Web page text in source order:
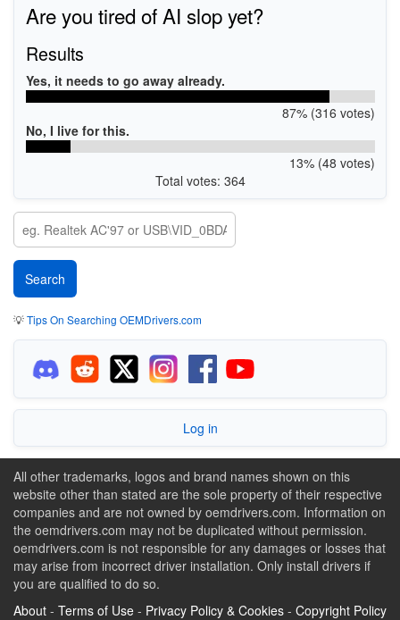
Are you tired of AI slop yet?
Results
Yes, it needs to go away already.
87% (316 votes)
No, I live for this.
13% (48 votes)
Total votes: 364
💡Tips On Searching OEMDrivers.com
Log in
All other trademarks, logos and brand names shown on this
website other than stated are the sole property of their respective
companies and are not owned by oemdrivers.com. Information on
the oemdrivers.com may not be duplicated without permission.
oemdrivers.com is not responsible for any damages or losses that
may arise from incorrect driver installation. Only install drivers if
you are qualified to do so.
About - Terms of Use - Privacy Policy & Cookies - Copyright Policy